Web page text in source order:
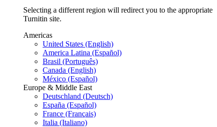
Selecting a different region will redirect you to the appropriate
Turnitin site.
Americas
United States (English)
America Latina (Español)
Brasil (Português)
Canada (English)
México (Español)
Europe & Middle East
Deutschland (Deutsch)
España (Español)
France (Français)
Italia (Italiano)